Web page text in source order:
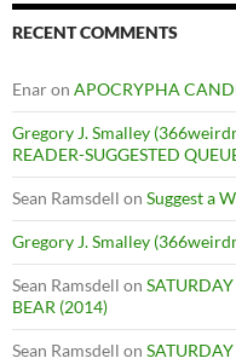
RECENT COMMENTS
Enaron APOCRYPHA
Gregory J. Smalley
READER-SUGGESTED
Sean Ramsdell on Suggest a
Gregory J. Smalley
Sean Ramsdell on
BEAR (2014)
Sean Ramsdell on